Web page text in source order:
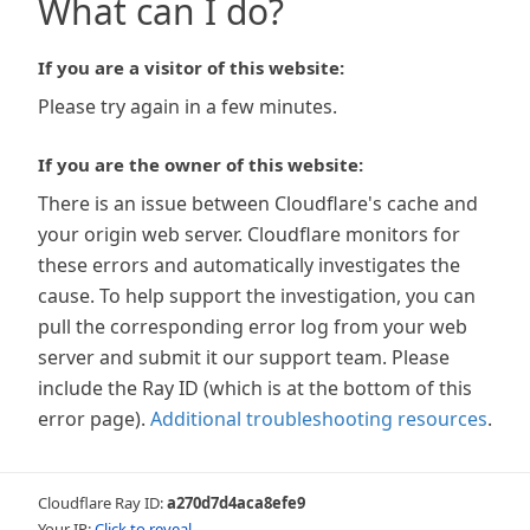
What can I do?
If you are a visitor of this website:
Please try again in a few minutes.
If you are the owner of this website:
There is an issue between Cloudflare's cache and
your origin web server. Cloudflare monitors for
these errors and automatically investigates the
cause. To help support the investigation, you can
pull the corresponding error log from your web
server and submit it our support team. Please
include the Ray ID (which is at the bottom of this
error page). Additional troubleshooting resources.
Cloudflare Ray ID:a270d7d4aca8efe9